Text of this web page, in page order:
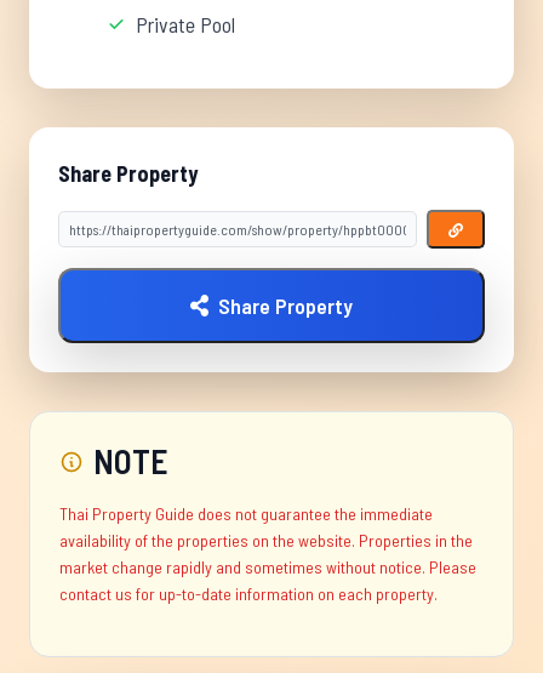
Private Pool
Share Property
Share Property
NOTE
Thai Property Guide does not guarantee the immediate
availability of the properties on the website. Properties in the
market change rapidly and sometimes without notice. Please
contact us for up-to-date information on each property.